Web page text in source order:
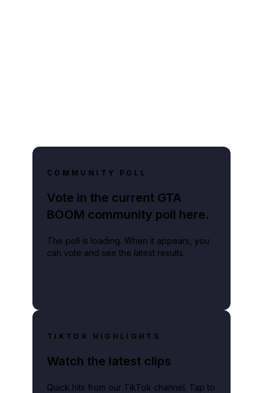
COMMUNITY POLL
Vote in the current GTA
BOOM community poll here.
The poll is loading. When it appears, you
can vote and see the latest results.
TIKTOK HIGHLIGHTS
Watch the latest clips
Quick hits from our TikTok channel. Tap to